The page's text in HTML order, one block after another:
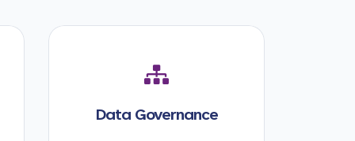
Data Governance